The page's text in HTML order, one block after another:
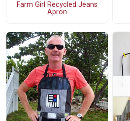
Farm Girl Recycled Jeans
Apron